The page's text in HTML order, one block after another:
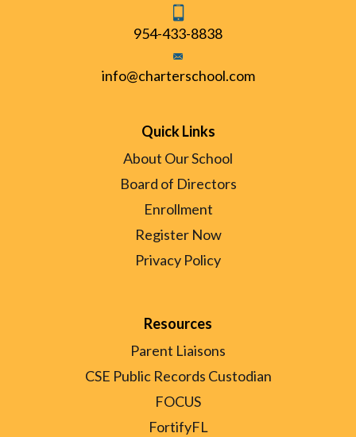
954-433-8838
info@charterschool.com
Quick Links
About Our School
Board of Directors
Enrollment
Register Now
Privacy Policy
Resources
Parent Liaisons
CSE Public Records Custodian
FOCUS
FortifyFL